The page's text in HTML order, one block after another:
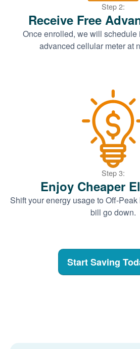
Step 2:
Receive Free
Once enrolled, we will schedule
advanced cellular meter at
Step 3:
Enjoy Cheaper
Shift your energy usage to Off-
bill go down.
Start Saving